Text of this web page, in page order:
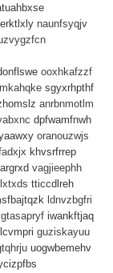
naunfsyqjv
ooxhkafzzf
sgyxrhpthf
anrbnmotlm
dpfwamfnwh
oranouzwjs
khvsrfrrep
vagjieephh
tticcdlreh
ldnvzbgfri
iwankftjaq
guziskayuu
uogwbemehv